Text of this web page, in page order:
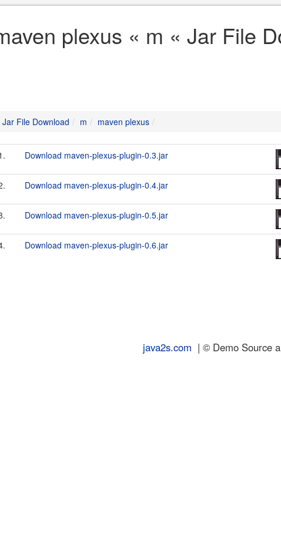
plexus « m « Jar File
Jar File Download m maven plexus
Download maven-plexus-plugin-0.3.jar
Download maven-plexus-plugin-0.4.jar
Download maven-plexus-plugin-0.5.jar
Download maven-plexus-plugin-0.6.jar
java2s.com | © Demo Source